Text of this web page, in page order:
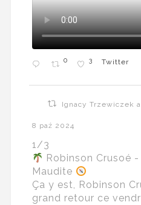
0 3 Twitter
Ignacy Trzewiczek
8 paź 2024
1/3
Robinson Crusoé
Maudite
Ça y est, Robinson
grand retour ce